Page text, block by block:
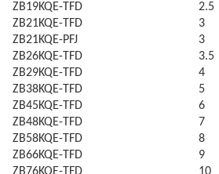
ZB19KQE-TFD
2.5
ZB21KQE-TFD
3
ZB21KQE-PFJ
3
ZB26KQE-TFD
3.5
ZB29KQE-TFD
4
ZB38KQE-TFD
5
ZB45KQE-TFD
6
ZB48KQE-TFD
7
ZB58KQE-TFD
8
ZB66KQE-TFD
9